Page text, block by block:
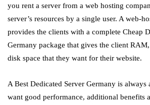
you rent a server from a web hosting
server’s resources by a single user. A web-
provides the clients with a complete Cheap
Germany package that gives the client
disk space that they want for their website.
A Best Dedicated Server Germany is
want good performance, additional benefits